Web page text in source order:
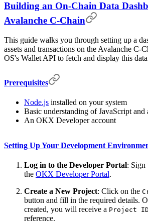
Building an On-Chain Data
Avalanche C-Chain
This guide walks you through setting up a
assets and transactions on the Avalanche C-
OS's Wallet API to fetch and display this
Prerequisites
Node.js installed on your system
Basic understanding of JavaScript and
An OKX Developer account
Setting Up Your Development
Log in to the Developer Portal: Sign
the OKX Developer Portal.
Create a New Project: Click on the
button and fill in the required details.
created, you will receive a Project ID
reference.